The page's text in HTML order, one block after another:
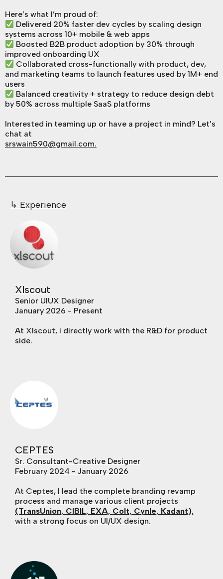
Here’s what I’m proud of:
Delivered 20% faster dev cycles by scaling design
systems across 10+ mobile & web apps
Boosted B2B product adoption by 30% through
improved onboarding UX
Collaborated cross-functionally with product, dev,
and marketing teams to launch features used by 1M+ end
users
Balanced creativity + strategy to reduce design debt
by 50% across multiple SaaS platforms
Interested in teaming up or have a project in mind? Let's
chat at
srswain590@gmail.com.
↳ Experience​
Xlscout
Senior UIUX Designer
January 2026 - Present
At Xlscout, i directly work with the R&D for product
side.
CEPTES
Sr. Consultant-Creative Designer
February 2024 - January 2026
At Ceptes, I lead the complete branding revamp
process and manage various client projects
(TransUnion, CIBIL, EXA, Colt, Cynle, Kadant),
with a strong focus on UI/UX design.